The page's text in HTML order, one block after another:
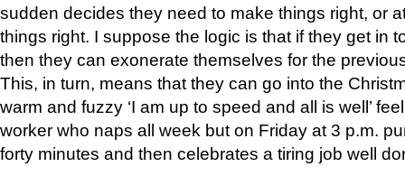
sudden decides they need to make things right, or
things right. I suppose the logic is that if they get in
then they can exonerate themselves for the
This, in turn, means that they can go into the
warm and fuzzy ‘I am up to speed and all is well’
worker who naps all week but on Friday at 3 p.m.
forty minutes and then celebrates a tiring job well